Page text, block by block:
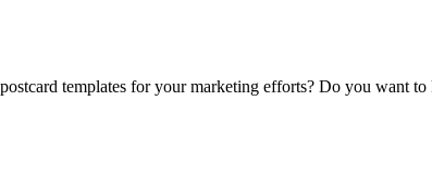
templates for your marketing efforts? Do you want